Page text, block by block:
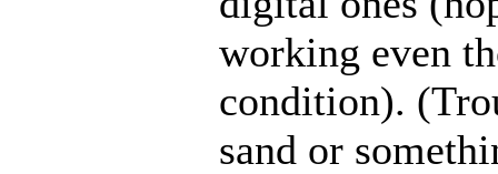
working even
condition).
sand or